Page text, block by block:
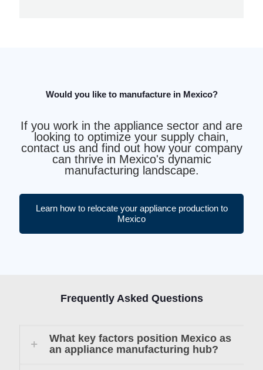
Would you like to manufacture in Mexico?
If you work in the appliance sector and are
looking to optimize your supply chain,
contact us and find out how your company
can thrive in Mexico's dynamic
manufacturing landscape.
Learn how to relocate your appliance production to
Mexico
Frequently Asked Questions
What key factors position Mexico as
an appliance manufacturing hub?